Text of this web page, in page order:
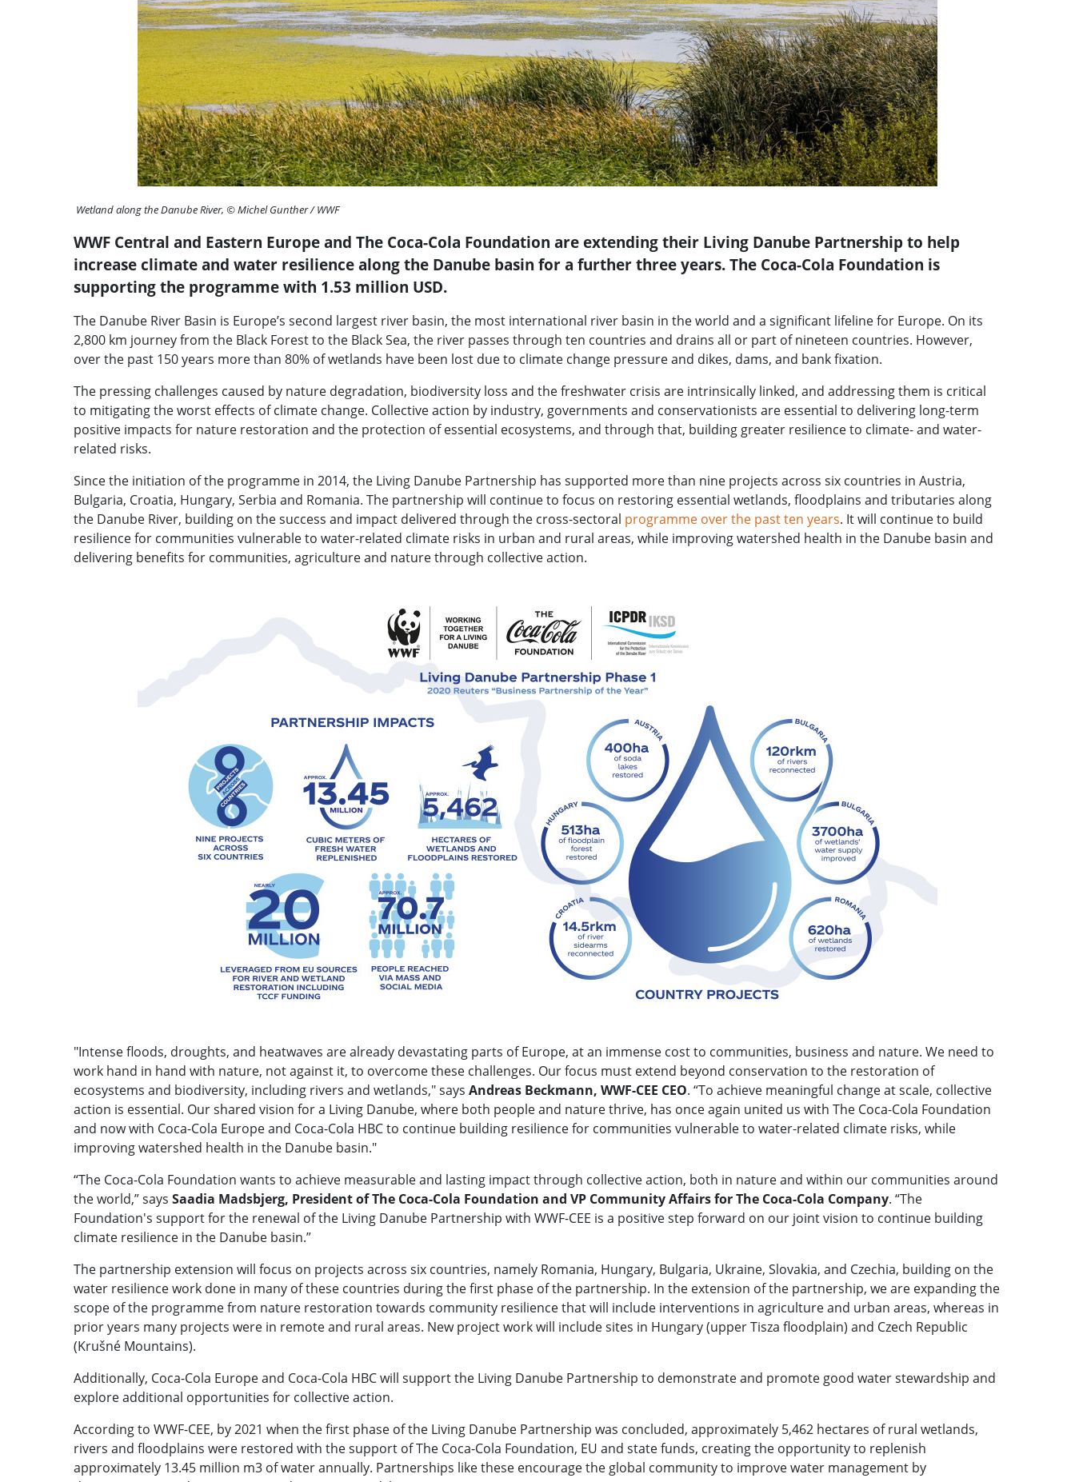
Wetland along the Danube River, © Michel Gunther / WWF
WWF Central and Eastern Europe and The Coca-Cola Foundation are extending their Living Danube Partnership to help
increase climate and water resilience along the Danube basin for a further three years. The Coca-Cola Foundation is
supporting the programme with 1.53 million USD.
The Danube River Basin is Europe’s second largest river basin, the most international river basin in the world and a significant lifeline for Europe. On its
2,800 km journey from the Black Forest to the Black Sea, the river passes through ten countries and drains all or part of nineteen countries. However,
over the past 150 years more than 80% of wetlands have been lost due to climate change pressure and dikes, dams, and bank fixation.
The pressing challenges caused by nature degradation, biodiversity loss and the freshwater crisis are intrinsically linked, and addressing them is critical
to mitigating the worst effects of climate change. Collective action by industry, governments and conservationists are essential to delivering long-term
positive impacts for nature restoration and the protection of essential ecosystems, and through that, building greater resilience to climate- and water-
related risks.
Since the initiation of the programme in 2014, the Living Danube Partnership has supported more than nine projects across six countries in Austria,
Bulgaria, Croatia, Hungary, Serbia and Romania. The partnership will continue to focus on restoring essential wetlands, floodplains and tributaries along
the Danube River, building on the success and impact delivered through the cross-sectoral programme over the past ten years. It will continue to build
resilience for communities vulnerable to water-related climate risks in urban and rural areas, while improving watershed health in the Danube basin and
delivering benefits for communities, agriculture and nature through collective action.
"Intense floods, droughts, and heatwaves are already devastating parts of Europe, at an immense cost to communities, business and nature. We need to
work hand in hand with nature, not against it, to overcome these challenges. Our focus must extend beyond conservation to the restoration of
ecosystems and biodiversity, including rivers and wetlands," says Andreas Beckmann, WWF-CEE CEO. “To achieve meaningful change at scale, collective
action is essential. Our shared vision for a Living Danube, where both people and nature thrive, has once again united us with The Coca-Cola Foundation
and now with Coca-Cola Europe and Coca-Cola HBC to continue building resilience for communities vulnerable to water-related climate risks, while
improving watershed health in the Danube basin."
“The Coca-Cola Foundation wants to achieve measurable and lasting impact through collective action, both in nature and within our communities around
the world,” says Saadia Madsbjerg, President of The Coca-Cola Foundation and VP Community Affairs for The Coca-Cola Company. “The
Foundation's support for the renewal of the Living Danube Partnership with WWF-CEE is a positive step forward on our joint vision to continue building
climate resilience in the Danube basin.”
The partnership extension will focus on projects across six countries, namely Romania, Hungary, Bulgaria, Ukraine, Slovakia, and Czechia, building on the
water resilience work done in many of these countries during the first phase of the partnership. In the extension of the partnership, we are expanding the
scope of the programme from nature restoration towards community resilience that will include interventions in agriculture and urban areas, whereas in
prior years many projects were in remote and rural areas. New project work will include sites in Hungary (upper Tisza floodplain) and Czech Republic
(Krušné Mountains).
Additionally, Coca-Cola Europe and Coca-Cola HBC will support the Living Danube Partnership to demonstrate and promote good water stewardship and
explore additional opportunities for collective action.
According to WWF-CEE, by 2021 when the first phase of the Living Danube Partnership was concluded, approximately 5,462 hectares of rural wetlands,
rivers and floodplains were restored with the support of The Coca-Cola Foundation, EU and state funds, creating the opportunity to replenish
approximately 13.45 million m3 of water annually. Partnerships like these encourage the global community to improve water management by